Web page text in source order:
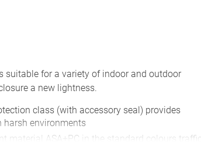
suitable for a variety of indoor and outdoor
a new lightness.
class (with accessory seal) provides
harsh environments
material ASA+PC in the standard colours traffic
grey,